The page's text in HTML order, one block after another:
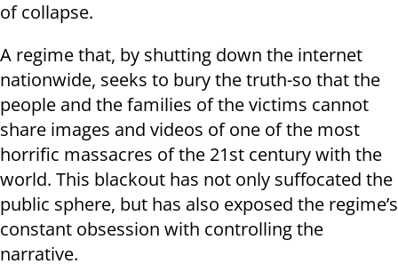
of collapse.
A regime that, by shutting down the internet
nationwide, seeks to bury the truth-so that the
people and the families of the victims cannot
share images and videos of one of the most
horrific massacres of the 21st century with the
world. This blackout has not only suffocated the
public sphere, but has also exposed the regime’s
constant obsession with controlling the
narrative.